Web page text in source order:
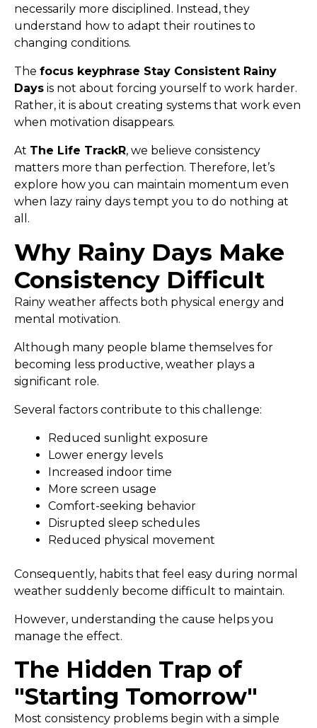
necessarily more disciplined. Instead, they
understand how to adapt their routines to
changing conditions.
The focus keyphrase Stay Consistent Rainy
Days is not about forcing yourself to work harder.
Rather, it is about creating systems that work even
when motivation disappears.
At The Life TrackR, we believe consistency
matters more than perfection. Therefore, let’s
explore how you can maintain momentum even
when lazy rainy days tempt you to do nothing at
all.
Why Rainy Days Make
Consistency Difficult
Rainy weather affects both physical energy and
mental motivation.
Although many people blame themselves for
becoming less productive, weather plays a
significant role.
Several factors contribute to this challenge:
Reduced sunlight exposure
Lower energy levels
Increased indoor time
More screen usage
Comfort-seeking behavior
Disrupted sleep schedules
Reduced physical movement
Consequently, habits that feel easy during normal
weather suddenly become difficult to maintain.
However, understanding the cause helps you
manage the effect.
The Hidden Trap of
"Starting Tomorrow"
Most consistency problems begin with a simple